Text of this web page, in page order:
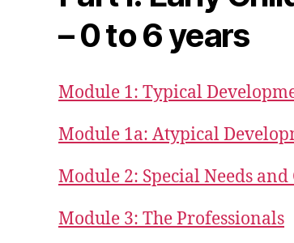
– 0 to 6 years
Module 1: Typical
Module 1a: Atypical
Module 2: Special Needs
Module 3: The Professionals